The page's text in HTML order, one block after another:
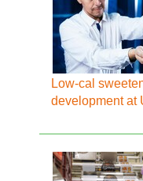
Low-cal
development at